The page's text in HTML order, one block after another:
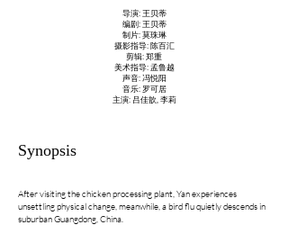
导演: 王贝蒂
编剧: 王贝蒂
制片: 莫珠琳
摄影指导: 陈百汇
剪辑: 郑重
美术指导: 孟鲁越
声音: 冯悦阳
音乐: 罗可居
主演: 吕佳歆, 李莉
Synopsis
After visiting the chicken processing plant, Yan experiences
unsettling physical change, meanwhile, a bird flu quietly descends in
suburban Guangdong, China.